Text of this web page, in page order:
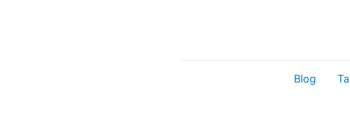
Blog